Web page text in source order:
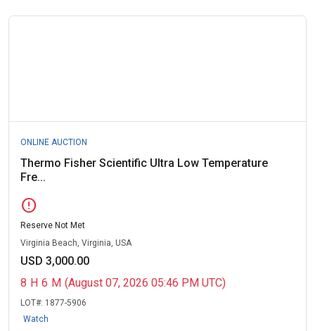
ONLINE AUCTION
Thermo Fisher Scientific Ultra Low Temperature
Fre...
error
Reserve Not Met
Virginia Beach, Virginia, USA
USD 3,000.00
8 H 6 M (August 07, 2026 05:46 PM UTC)
LOT#: 1877-5906
Watch